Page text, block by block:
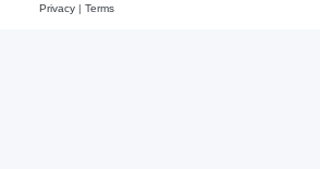
Privacy| Terms